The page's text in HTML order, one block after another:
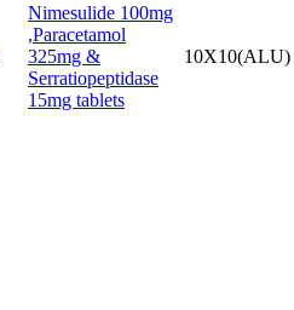
Nimesulide 100mg
,Paracetamol
325mg &
Serratiopeptidase
15mg tablets
10X10(ALU)